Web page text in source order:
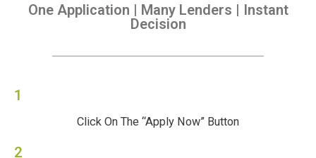
One Application | Many Lenders | Instant
Decision
1
Click On The “Apply Now” Button
2